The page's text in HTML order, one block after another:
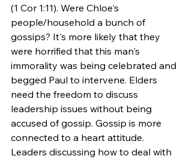
(1 Cor 1:11). Were Chloe's
people/household a bunch of
gossips? It's more likely that they
were horrified that this man's
immorality was being celebrated and
begged Paul to intervene. Elders
need the freedom to discuss
leadership issues without being
accused of gossip. Gossip is more
connected to a heart attitude.
Leaders discussing how to deal with